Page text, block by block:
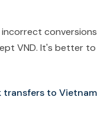
incorrect conversions
VND. It's better to
transfers to Vietnam